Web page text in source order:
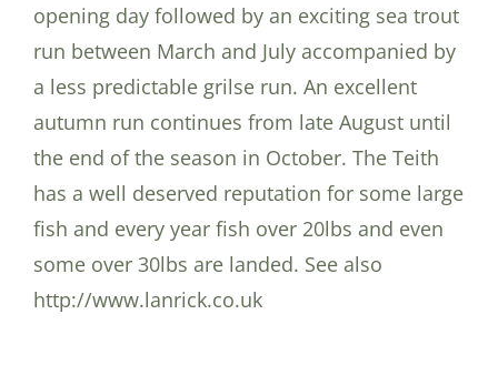
opening day followed by an exciting sea trout
run between March and July accompanied by
a less predictable grilse run. An excellent
autumn run continues from late August until
the end of the season in October. The Teith
has a well deserved reputation for some large
fish and every year fish over 20lbs and even
some over 30lbs are landed. See also
http://www.lanrick.co.uk